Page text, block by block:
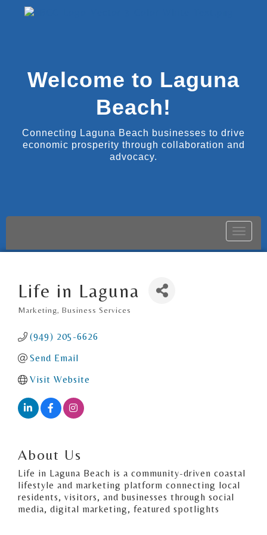
Welcome to Laguna
Beach!
Connecting Laguna Beach businesses to drive
economic prosperity through collaboration and
advocacy.
Toggle
Life in Laguna
Categories
Marketing Business Services
(949) 205-6626
Send Email
Visit Website
About Us
Life in Laguna Beach is a community-driven coastal
lifestyle and marketing platform connecting local
residents, visitors, and businesses through social
media, digital marketing, featured spotlights